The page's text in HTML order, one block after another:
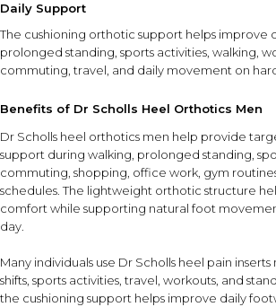
Daily Support
The cushioning orthotic support helps improve
prolonged standing, sports activities, walking,
commuting, travel, and daily movement on
Benefits of Dr Scholls Heel Orthotics Men
Dr Scholls heel orthotics men help provide
support during walking, prolonged standing,
commuting, shopping, office work, gym
schedules. The lightweight orthotic structure
comfort while supporting natural foot
day.
Many individuals use Dr Scholls heel pain
shifts, sports activities, travel, workouts, and
the cushioning support helps improve daily